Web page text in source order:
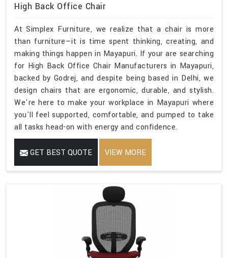
High Back Office Chair
At Simplex Furniture, we realize that a chair is more
than furniture—it is time spent thinking, creating, and
making things happen in Mayapuri. If your are searching
for High Back Office Chair Manufacturers in Mayapuri,
backed by Godrej, and despite being based in Delhi, we
design chairs that are ergonomic, durable, and stylish.
We're here to make your workplace in Mayapuri where
you'll feel supported, comfortable, and pumped to take
all tasks head-on with energy and confidence.
GET BEST QUOTE VIEW MORE